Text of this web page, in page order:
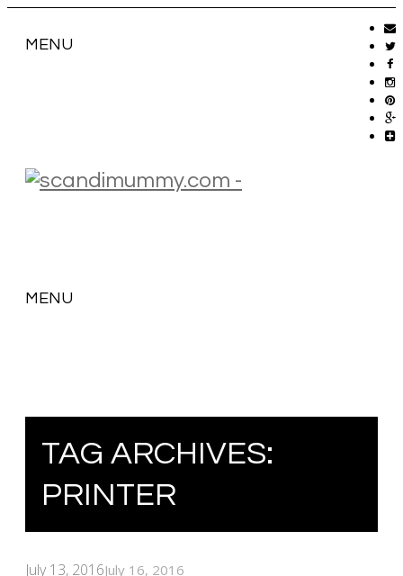
MENU
MENU
TAG ARCHIVES:
PRINTER
July 13, 2016July 16, 2016